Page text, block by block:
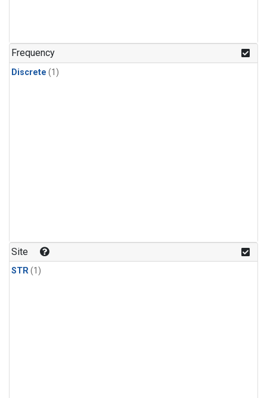
Frequency
Discrete (1)
Site
STR(1)